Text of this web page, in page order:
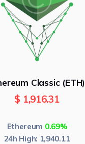
Classic (ETH)
$ 1,916.31
Ethereum 0.69%
24h High: 1,940.11